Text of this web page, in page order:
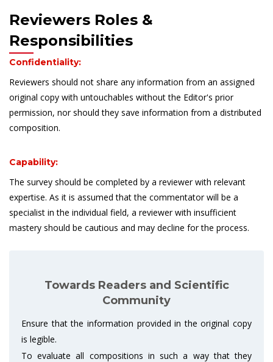
Reviewers Roles &
Responsibilities
Confidentiality:
Reviewers should not share any information from an assigned
original copy with untouchables without the Editor's prior
permission, nor should they save information from a distributed
composition.
Capability:
The survey should be completed by a reviewer with relevant
expertise. As it is assumed that the commentator will be a
specialist in the individual field, a reviewer with insufficient
mastery should be cautious and may decline for the process.
Towards Readers and Scientific
Community
Ensure that the information provided in the original copy
is legible.
To evaluate all compositions in such a way that they